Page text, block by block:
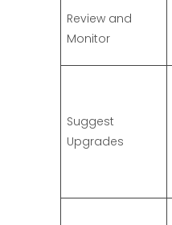
Review and
Monitor
Suggest
Upgrades